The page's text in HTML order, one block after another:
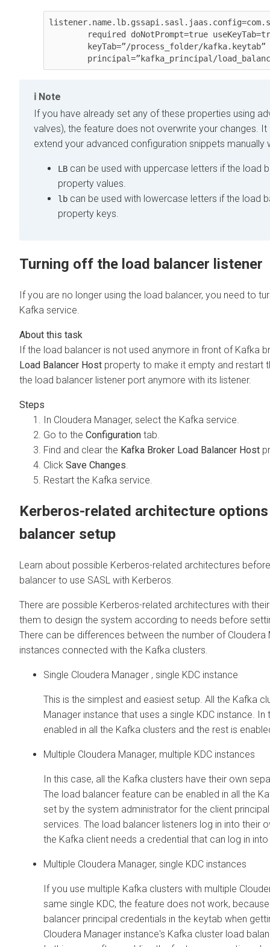
principal=”kafka_principal/
Note
If you have already set any of these properties using
valves), the feature does not overwrite your changes.
extend your advanced configuration snippets manually
LB can be used with uppercase letters if the load
property values.
lb can be used with lowercase letters if the load
property keys.
Turning off the load balancer listener
If you are no longer using the load balancer, you need to
Kafka service.
If the load balancer is not used anymore in front of Kafka
Load Balancer Host property to make it empty and restart
the load balancer listener port anymore with its listener.
In Cloudera Manager, select the Kafka service.
Go to the Configuration tab.
Find and clear the Kafka Broker Load Balancer Host
Click Save Changes
Restart the Kafka service.
Kerberos-related architecture
balancer setup
Learn about possible Kerberos-related architectures
balancer to use SASL with Kerberos.
There are possible Kerberos-related architectures with
them to design the system according to needs before
There can be differences between the number of Cloudera
instances connected with the Kafka clusters.
Single Cloudera Manager , single KDC instance
This is the simplest and easiest setup. All the Kafka
Manager instance that uses a single KDC instance.
enabled in all the Kafka clusters and the rest is
Multiple Cloudera Manager, multiple KDC instances
In this case, all the Kafka clusters have their own
The load balancer feature can be enabled in all the
set by the system administrator for the client
services. The load balancer listeners log in into their
the Kafka client needs a credential that can log in
Multiple Cloudera Manager, single KDC instances
If you use multiple Kafka clusters with multiple
same single KDC, the feature does not work,
balancer principal credentials in the keytab when
Cloudera Manager instance's Kafka cluster load